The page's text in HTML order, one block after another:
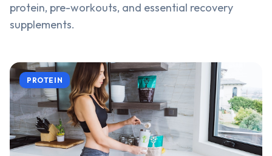
protein, pre-workouts, and essential recovery
supplements.
PROTEIN